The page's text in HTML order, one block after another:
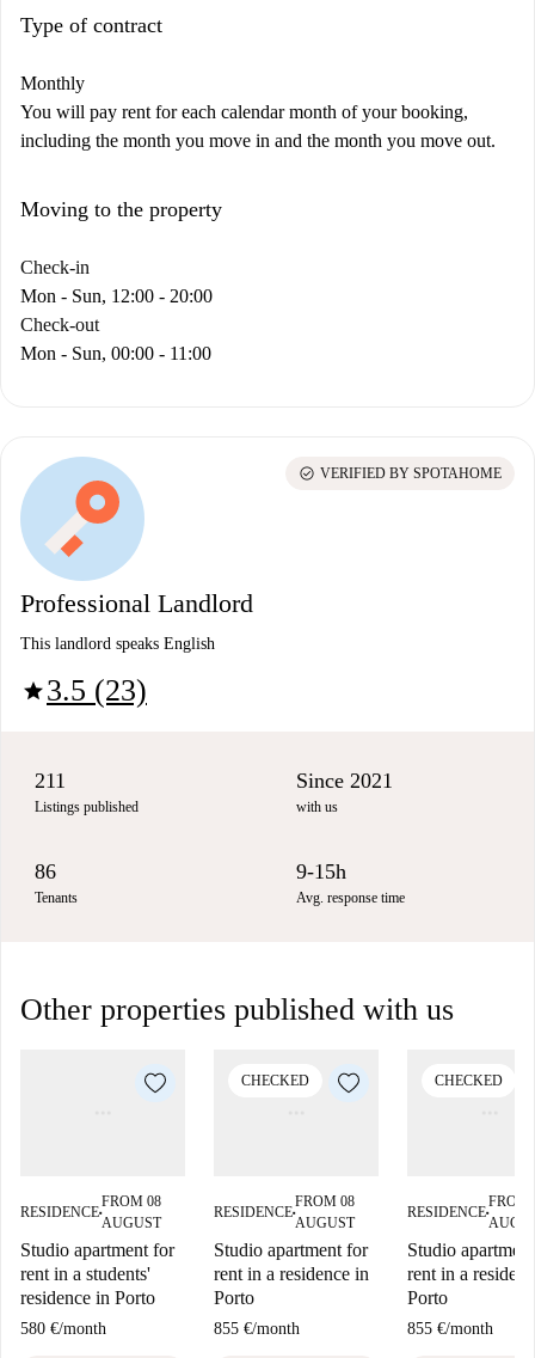
Type of contract
Monthly
You will pay rent for each calendar month of your booking,
including the month you move in and the month you move out.
Moving to the property
Check-in
Mon - Sun, 12:00 - 20:00
Check-out
Mon - Sun, 00:00 - 11:00
Professional Landlord
This landlord speaks English
star3.5 (23)
check_circle VERIFIED BY SPOTAHOME
211
Listings published
Since 2021
with us
86
Tenants
9-15h
Avg. response time
Other properties published with us
RESIDENCE■
FROM 08
AUGUST
Studio apartment for
rent in a students'
residence in Porto
580 €/month
CHECKED
RESIDENCE■
FROM 08
AUGUST
Studio apartment for
rent in a residence in
Porto
855 €/month
CHECKED
RESIDENCE■
FROM
Studio
rent in a
Porto
855 €/month